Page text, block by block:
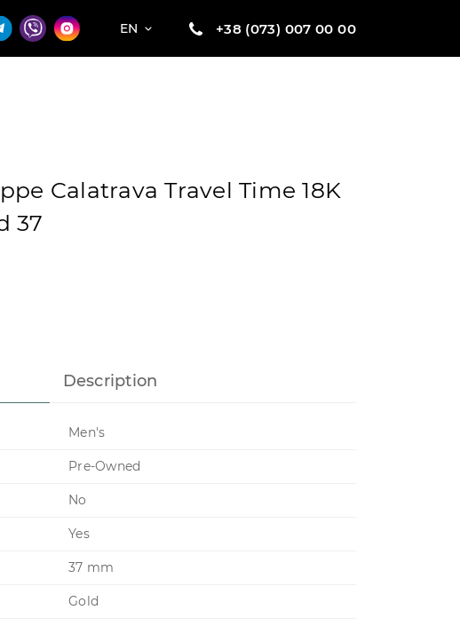
EN +38 (073) 007 00 00
Calatrava Travel Time 18K
37
Description
Men's
Pre-Owned
No
Yes
37 mm
Gold